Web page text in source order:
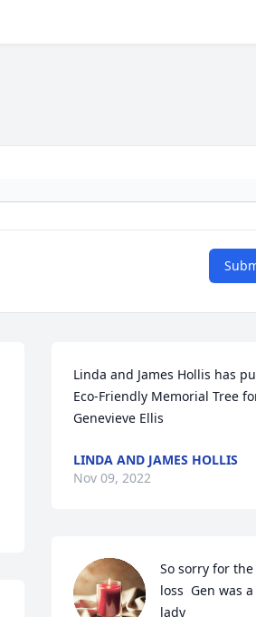
Linda and James Hollis has
Eco-Friendly Memorial Tree
Genevieve Ellis
LINDA AND JAMES HOLLIS
Nov 09, 2022
So sorry for
loss  Gen was
lady